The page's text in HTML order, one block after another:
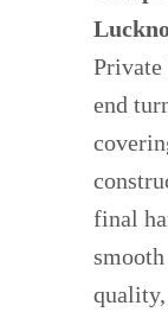
end
final
quality,